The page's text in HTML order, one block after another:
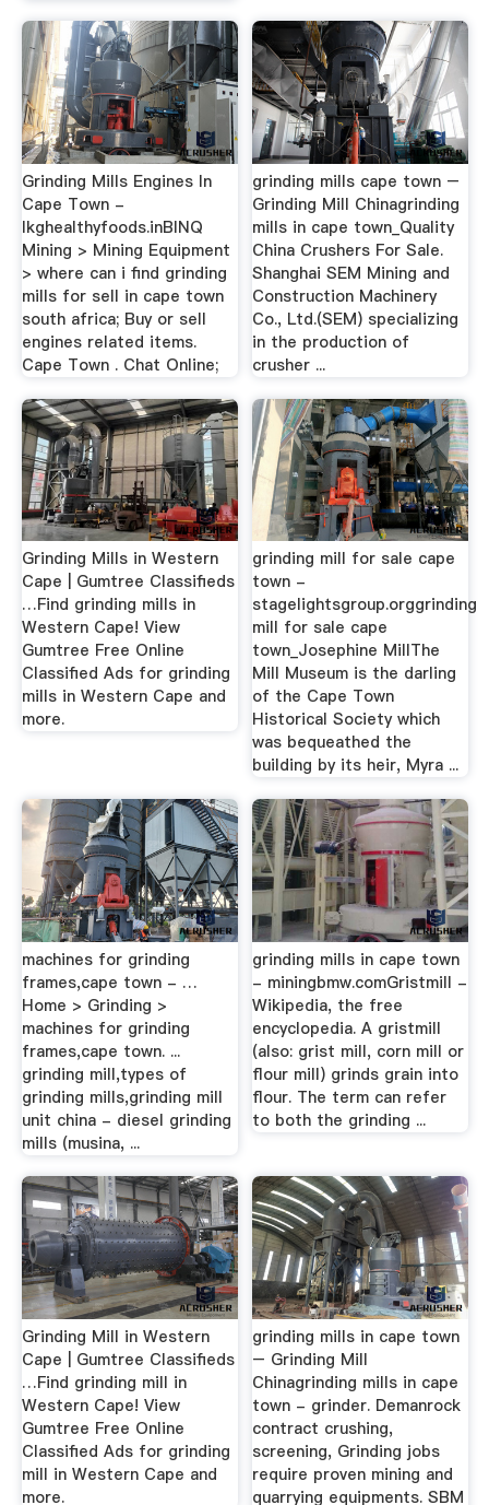
Grinding Mills Engines In
Cape Town -
lkghealthyfoods.inBINQ
Mining > Mining Equipment
> where can i find grinding
mills for sell in cape town
south africa; Buy or sell
engines related items.
Cape Town . Chat Online;
grinding mills cape town –
Grinding Mill Chinagrinding
mills in cape town_Quality
China Crushers For Sale.
Shanghai SEM Mining and
Construction Machinery
Co., Ltd.(SEM) specializing
in the production of
crusher ...
Grinding Mills in Western
Cape | Gumtree Classifieds
…Find grinding mills in
Western Cape! View
Gumtree Free Online
Classified Ads for grinding
mills in Western Cape and
more.
grinding mill for sale cape
town -
stagelightsgroup.orggrinding
mill for sale cape
town_Josephine MillThe
Mill Museum is the darling
of the Cape Town
Historical Society which
was bequeathed the
building by its heir, Myra ...
machines for grinding
frames,cape town - …
Home > Grinding >
machines for grinding
frames,cape town. ...
grinding mill,types of
grinding mills,grinding mill
unit china - diesel grinding
mills (musina, ...
grinding mills in cape town
- miningbmw.comGristmill -
Wikipedia, the free
encyclopedia. A gristmill
(also: grist mill, corn mill or
flour mill) grinds grain into
flour. The term can refer
to both the grinding ...
Grinding Mill in Western
Cape | Gumtree Classifieds
…Find grinding mill in
Western Cape! View
Gumtree Free Online
Classified Ads for grinding
mill in Western Cape and
more.
grinding mills in cape town
– Grinding Mill
Chinagrinding mills in cape
town - grinder. Demanrock
contract crushing,
screening, Grinding jobs
require proven mining and
quarrying equipments. SBM